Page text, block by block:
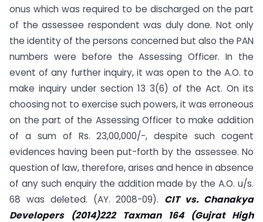
onus which was required to be discharged on the part
of the assessee respondent was duly done. Not only
the identity of the persons concerned but also the PAN
numbers were before the Assessing Officer. In the
event of any further inquiry, it was open to the A.O. to
make inquiry under section 13 3(6) of the Act. On its
choosing not to exercise such powers, it was erroneous
on the part of the Assessing Officer to make addition
of a sum of Rs. 23,00,000/-, despite such cogent
evidences having been put-forth by the assessee. No
question of law, therefore, arises and hence in absence
of any such enquiry the addition made by the A.O. u/s.
68 was deleted. (AY. 2008-09). CIT vs. Chanakya
Developers (2014)222 Taxman 164 (Gujrat High